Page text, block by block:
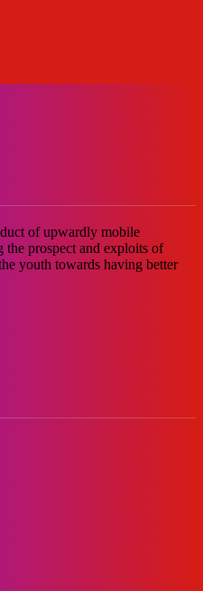
of upwardly mobile
the prospect and exploits of
youth towards having better